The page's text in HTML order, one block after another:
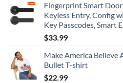
Fingerprint Smart
Keyless Entry, Config
Key Passcodes, Smart
$33.99
Make America Believe
Bullet T-shirt
$22.99